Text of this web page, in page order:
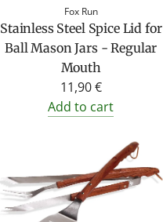
Fox Run
Stainless Steel Spice Lid for
Ball Mason Jars - Regular
Mouth
11,90 €
Add to cart